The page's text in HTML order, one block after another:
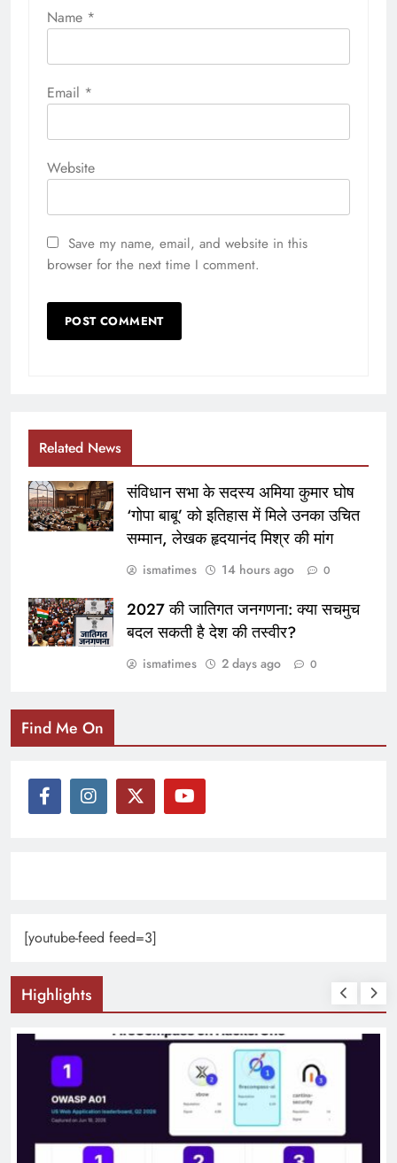
Name *
Email *
Website
Save my name, email, and website in this
browser for the next time I comment.
Related News
संविधान सभा के सदस्य अमिया कुमार घोष
‘गोपा बाबू’ को इतिहास में मिले उनका उचित
सम्मान, लेखक हृदयानंद मिश्र की मांग
ismatimes 14 hours ago 0
2027 की जातिगत जनगणना: क्या सचमुच
बदल सकती है देश की तस्वीर?
ismatimes 2 days ago 0
Find Me On
[youtube-feed feed=3]
Highlights